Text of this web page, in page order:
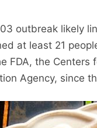
outbreak likely
at least 21
FDA, the Centers
Agency, since